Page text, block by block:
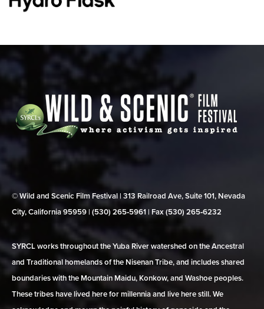
© Wild and Scenic Film Festival | 313 Railroad Ave, Suite 101, Nevada
City, California 95959 | (530) 265‑5961 | Fax (530) 265‑6232
SYRCL works throughout the Yuba River watershed on the Ancestral
and Traditional homelands of the Nisenan Tribe, and includes shared
boundaries with the Mountain Maidu, Konkow, and Washoe peoples.
These tribes have lived here for millennia and live here still. We